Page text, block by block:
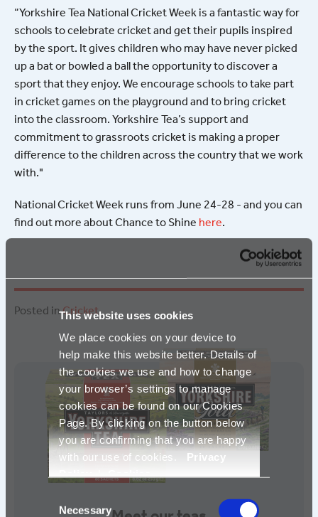
This website uses cookies
We place cookies on your device to
help make this website better. Details of
the cookies we use and how to change
your browser’s settings to manage
cookies can be found on our Cookies
Page. By clicking on the button below
you are confirming that you are happy
with our use of cookies. Privacy
Policy|Cookies
Selection
Necessary
“Yorkshire Tea National Cricket Week is a fantastic way for
schools to celebrate cricket and get their pupils inspired
by the sport. It gives children who may have never picked
up a bat or bowled a ball the opportunity to discover a
sport that they enjoy. We encourage schools to take part
in cricket games on the playground and to bring cricket
into the classroom. Yorkshire Tea’s support and
commitment to grassroots cricket is making a proper
difference to the children across the country that we work
with."
National Cricket Week runs from June 24-28 - and you can
find out more about Chance to Shine here.
Posted inCricket.